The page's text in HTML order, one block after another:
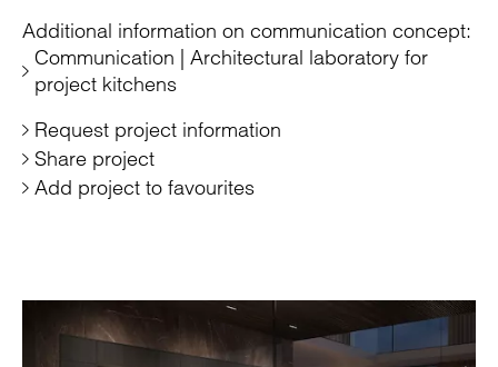
Additional information on communication concept:
Communication | Architectural laboratory for
project kitchens
Request project information
Share project
Add project to favourites